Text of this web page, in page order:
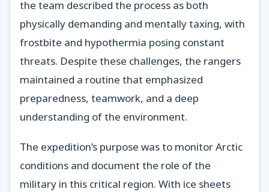
the team described the process as both
physically demanding and mentally taxing, with
frostbite and hypothermia posing constant
threats. Despite these challenges, the rangers
maintained a routine that emphasized
preparedness, teamwork, and a deep
understanding of the environment.
The expedition’s purpose was to monitor Arctic
conditions and document the role of the
military in this critical region. With ice sheets